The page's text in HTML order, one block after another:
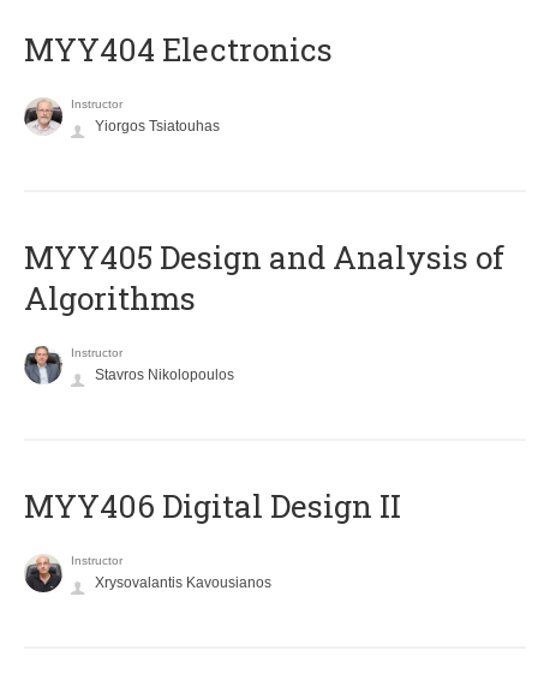
MYY404 Electronics
Instructor
Yiorgos Tsiatouhas
MYY405 Design and Analysis of
Algorithms
Instructor
Stavros Nikolopoulos
MYY406 Digital Design II
Instructor
Xrysovalantis Kavousianos